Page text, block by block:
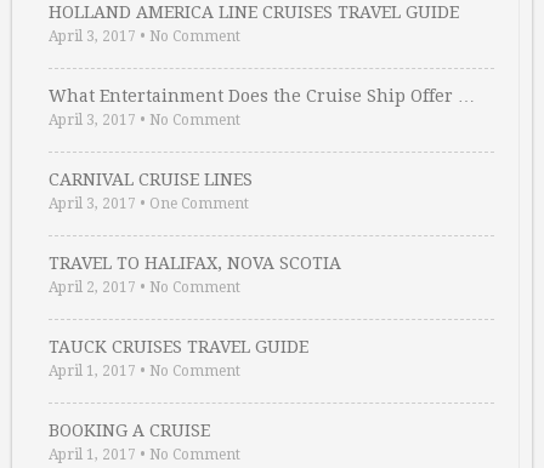
HOLLAND AMERICA LINE CRUISES TRAVEL GUIDE
April 3, 2017 • No Comment
What Entertainment Does the Cruise Ship Offer …
April 3, 2017 • No Comment
CARNIVAL CRUISE LINES
April 3, 2017 • One Comment
TRAVEL TO HALIFAX, NOVA SCOTIA
April 2, 2017 • No Comment
TAUCK CRUISES TRAVEL GUIDE
April 1, 2017 • No Comment
BOOKING A CRUISE
April 1, 2017 • No Comment